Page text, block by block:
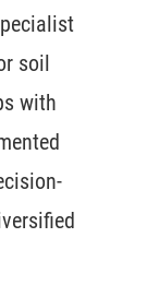
soil
with